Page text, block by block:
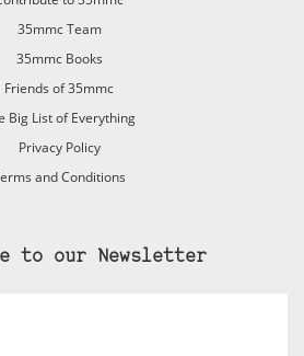
35mmc Team
35mmc Books
Friends of 35mmc
Big List of Everything
Privacy Policy
and Conditions
to our Newsletter